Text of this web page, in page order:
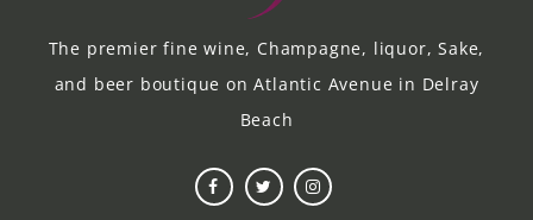
The premier fine wine, Champagne, liquor, Sake,
and beer boutique on Atlantic Avenue in Delray
Beach